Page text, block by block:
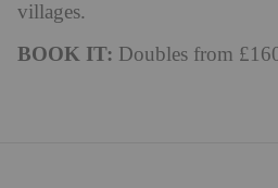
villages.
BOOK IT: Doubles from